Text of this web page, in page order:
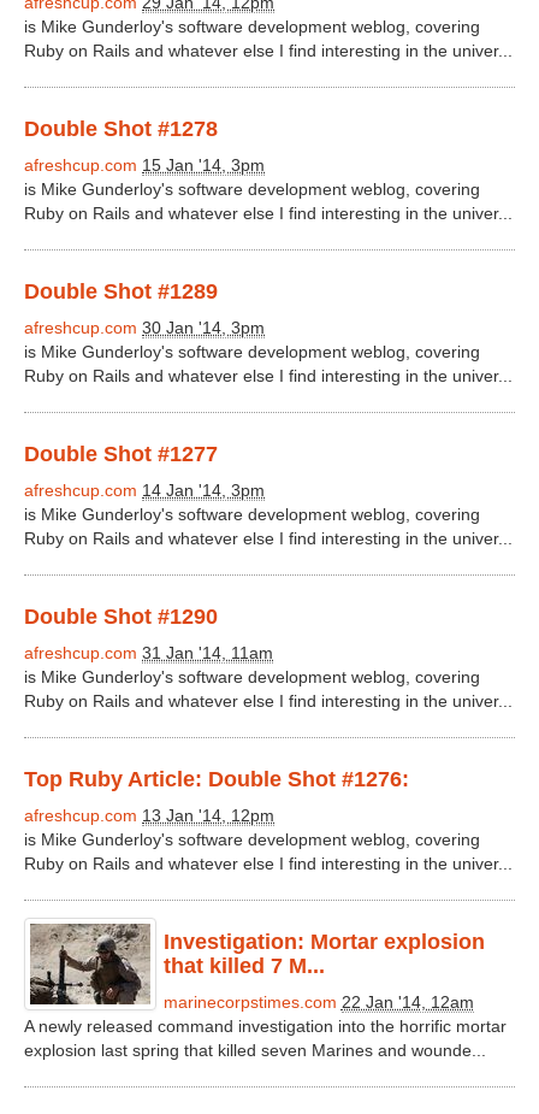
is Mike Gunderloy's software development weblog, covering
Ruby on Rails and whatever else I find interesting in the univer...
Double Shot #1278
afreshcup.com 15 Jan '14, 3pm
is Mike Gunderloy's software development weblog, covering
Ruby on Rails and whatever else I find interesting in the univer...
Double Shot #1289
afreshcup.com 30 Jan '14, 3pm
is Mike Gunderloy's software development weblog, covering
Ruby on Rails and whatever else I find interesting in the univer...
Double Shot #1277
afreshcup.com 14 Jan '14, 3pm
is Mike Gunderloy's software development weblog, covering
Ruby on Rails and whatever else I find interesting in the univer...
Double Shot #1290
afreshcup.com 31 Jan '14, 11am
is Mike Gunderloy's software development weblog, covering
Ruby on Rails and whatever else I find interesting in the univer...
Top Ruby Article: Double Shot #1276:
afreshcup.com 13 Jan '14, 12pm
is Mike Gunderloy's software development weblog, covering
Ruby on Rails and whatever else I find interesting in the univer...
Investigation: Mortar explosion
that killed 7 M...
marinecorpstimes.com 22 Jan '14, 12am
A newly released command investigation into the horrific mortar
explosion last spring that killed seven Marines and wounde...